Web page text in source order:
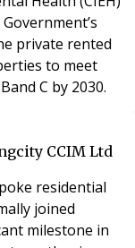
enhan
private rented
to meet
C by 2030.
CCIM Ltd
residential
joined
milestone in